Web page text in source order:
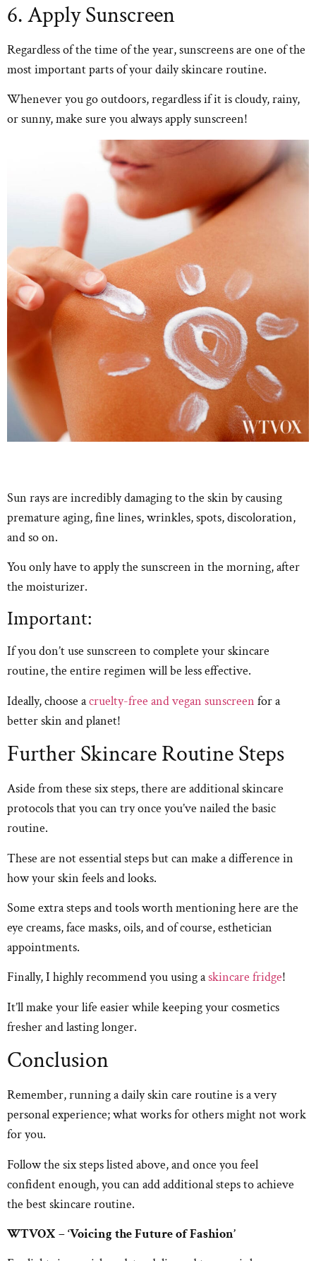
6. Apply Sunscreen
Regardless of the time of the year, sunscreens are one of the
most important parts of your daily skincare routine.
Whenever you go outdoors, regardless if it is cloudy, rainy,
or sunny, make sure you always apply sunscreen!
Sun rays are incredibly damaging to the skin by causing
premature aging, fine lines, wrinkles, spots, discoloration,
and so on.
You only have to apply the sunscreen in the morning, after
the moisturizer.
Important:
If you don’t use sunscreen to complete your skincare
routine, the entire regimen will be less effective.
Ideally, choose acruelty-free and vegan sunscreen for a
better skin and planet!
Further Skincare Routine Steps
Aside from these six steps, there are additional skincare
protocols that you can try once you’ve nailed the basic
routine.
These are not essential steps but can make a difference in
how your skin feels and looks.
Some extra steps and tools worth mentioning here are the
eye creams, face masks, oils, and of course, esthetician
appointments.
Finally, I highly recommend you using askincare fridge!
It’ll make your life easier while keeping your cosmetics
fresher and lasting longer.
Conclusion
Remember, running a daily skin care routine is a very
personal experience; what works for others might not work
for you.
Follow the six steps listed above, and once you feel
confident enough, you can add additional steps to achieve
the best skincare routine.
WTVOX – ‘Voicing the Future of Fashion’